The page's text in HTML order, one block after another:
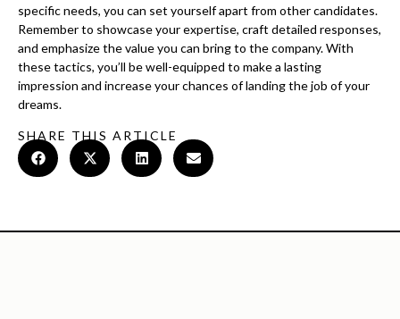
specific needs, you can set yourself apart from other candidates.
Remember to showcase your expertise, craft detailed responses,
and emphasize the value you can bring to the company. With
these tactics, you’ll be well-equipped to make a lasting
impression and increase your chances of landing the job of your
dreams.
SHARE THIS ARTICLE